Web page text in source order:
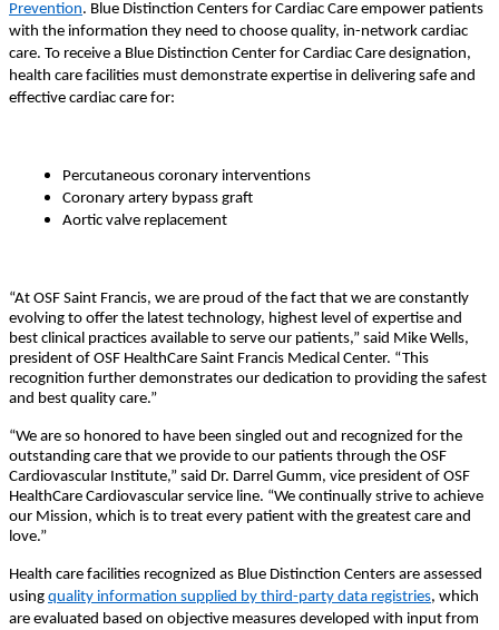
Prevention. Blue Distinction Centers for Cardiac Care empower patients
with the information they need to choose quality, in-network cardiac
care. To receive a Blue Distinction Center for Cardiac Care designation,
health care facilities must demonstrate expertise in delivering safe and
effective cardiac care for:
Percutaneous coronary interventions
Coronary artery bypass graft
Aortic valve replacement
“At OSF Saint Francis, we are proud of the fact that we are constantly
evolving to offer the latest technology, highest level of expertise and
best clinical practices available to serve our patients,” said Mike Wells,
president of OSF HealthCare Saint Francis Medical Center. “This
recognition further demonstrates our dedication to providing the safest
and best quality care.”
“We are so honored to have been singled out and recognized for the
outstanding care that we provide to our patients through the OSF
Cardiovascular Institute,” said Dr. Darrel Gumm, vice president of OSF
HealthCare Cardiovascular service line. “We continually strive to achieve
our Mission, which is to treat every patient with the greatest care and
love.”
Health care facilities recognized as Blue Distinction Centers are assessed
using quality information supplied by third-party data registries, which
are evaluated based on objective measures developed with input from